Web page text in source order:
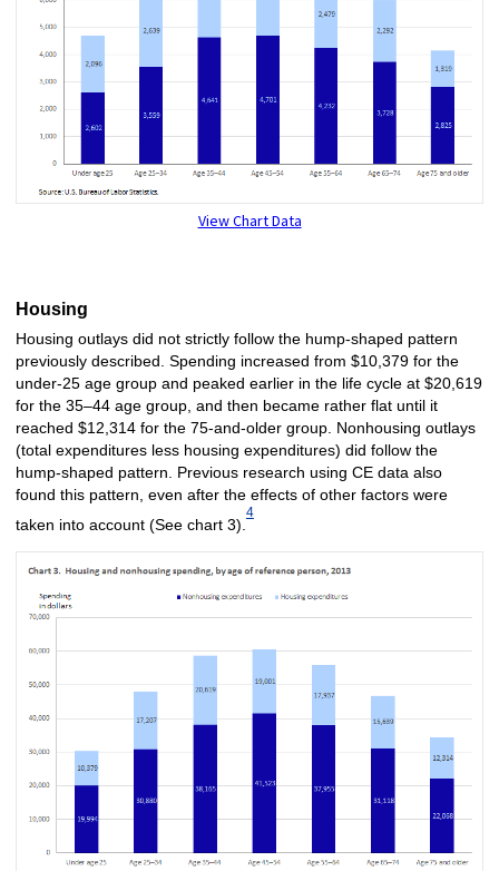
View Chart Data
Housing
Housing outlays did not strictly follow the hump-shaped pattern
previously described. Spending increased from $10,379 for the
under-25 age group and peaked earlier in the life cycle at $20,619
for the 35–44 age group, and then became rather flat until it
reached $12,314 for the 75-and-older group. Nonhousing outlays
(total expenditures less housing expenditures) did follow the
hump-shaped pattern. Previous research using CE data also
found this pattern, even after the effects of other factors were
taken into account (See chart 3).
4